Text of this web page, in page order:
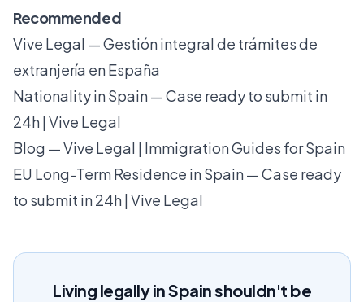
Recommended
Vive Legal — Gestión integral de trámites de
extranjería en España
Nationality in Spain — Case ready to submit in
24h | Vive Legal
Blog — Vive Legal | Immigration Guides for Spain
EU Long-Term Residence in Spain — Case ready
to submit in 24h | Vive Legal
Living legally in Spain shouldn't be